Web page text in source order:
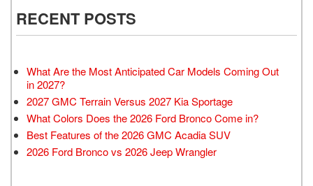
RECENT POSTS
What Are the Most Anticipated Car Models Coming Out
in 2027?
2027 GMC Terrain Versus 2027 Kia Sportage
What Colors Does the 2026 Ford Bronco Come in?
Best Features of the 2026 GMC Acadia SUV
2026 Ford Bronco vs 2026 Jeep Wrangler